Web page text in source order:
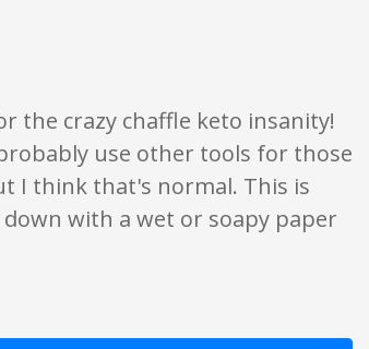
what is written should be taken as fact or true.
the crazy chaffle keto insanity!
use other tools for those
I think that's normal. This is
with a wet or soapy paper